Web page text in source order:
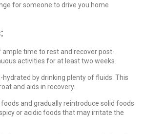
for someone to drive you home
ample time to rest and recover post-
activities for at least two weeks.
hydrated by drinking plenty of fluids. This
and aids in recovery.
and gradually reintroduce solid foods
or acidic foods that may irritate the